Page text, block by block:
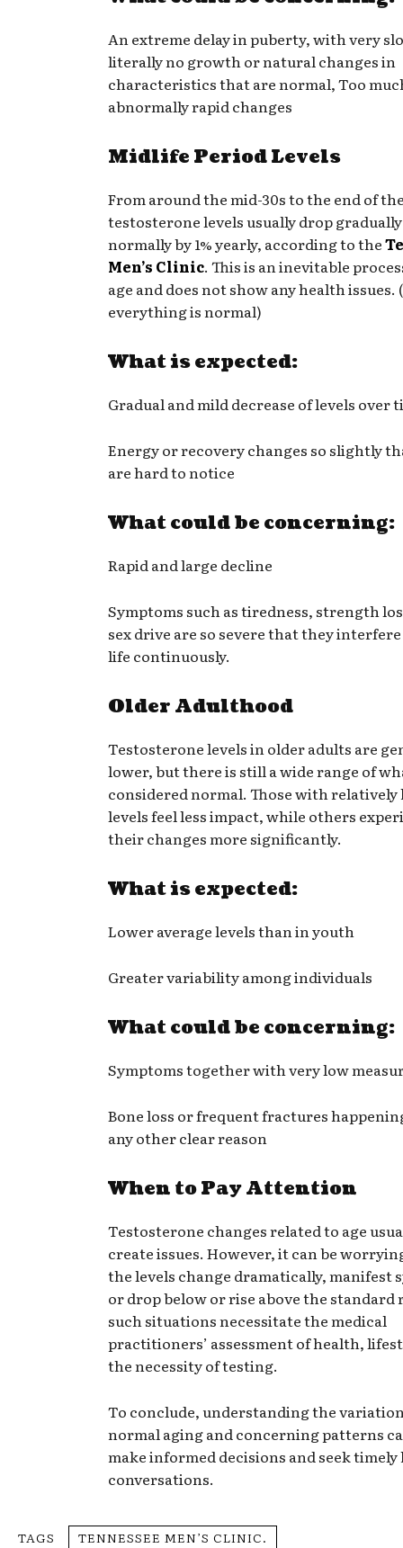
An extreme delay in puberty, with very
literally no growth or natural changes in
characteristics that are normal, Too
abnormally rapid changes
Midlife Period Levels
From around the mid-30s to the end of
testosterone levels usually drop
normally by 1% yearly, according to the
Men’s Clinic. This is an inevitable
age and does not show any health issues.
everything is normal)
What is expected:
Gradual and mild decrease of levels over
Energy or recovery changes so slightly
are hard to notice
What could be concerning:
Rapid and large decline
Symptoms such as tiredness, strength
sex drive are so severe that they
life continuously.
Older Adulthood
Testosterone levels in older adults are
lower, but there is still a wide range of
considered normal. Those with
levels feel less impact, while others
their changes more significantly.
What is expected:
Lower average levels than in youth
Greater variability among individuals
What could be concerning:
Symptoms together with very low
Bone loss or frequent fractures
any other clear reason
When to Pay Attention
Testosterone changes related to age
create issues. However, it can be
the levels change dramatically, manifest
or drop below or rise above the standard
such situations necessitate the medical
practitioners’ assessment of health,
the necessity of testing.
To conclude, understanding the
normal aging and concerning patterns
make informed decisions and seek
conversations.
TAGS TENNESSEE MEN’S CLINIC.